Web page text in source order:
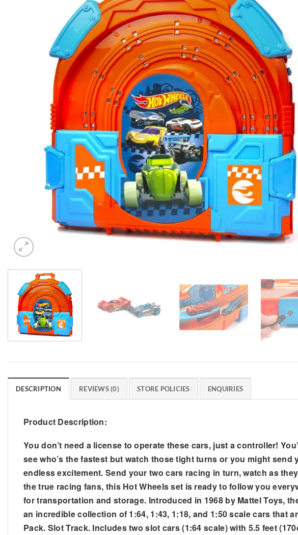
DESCRIPTION REVIEWS (0) STORE POLICIES ENQUIRIES
Product Description:
You don’t need a license to operate these cars, just a controller!
see who’s the fastest but watch those tight turns or you might
endless excitement. Send your two cars racing in turn, watch as
the true racing fans, this Hot Wheels set is ready to follow you
for transportation and storage. Introduced in 1968 by Mattel Toys,
an incredible collection of 1:64, 1:43, 1:18, and 1:50 scale cars that
Pack. Slot Track. Includes two slot cars (1:64 scale) with 5.5 feet